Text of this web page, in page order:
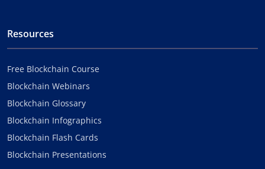
Resources
Free Blockchain Course
Blockchain Webinars
Blockchain Glossary
Blockchain Infographics
Blockchain Flash Cards
Blockchain Presentations